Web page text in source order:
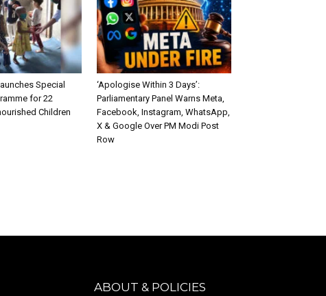
Special
for 22
Children
‘Apologise Within 3 Days’:
Parliamentary Panel Warns Meta,
Facebook, Instagram, WhatsApp,
X & Google Over PM Modi Post
Row
ABOUT & POLICIES